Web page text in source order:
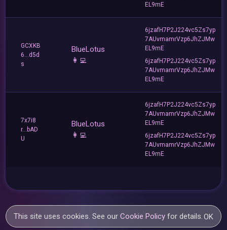
EL9mE
GCXKB
6...d5d
s
BlueLotus
👩‍💻
6jzafH7P2J224vc5Zs7yp
7AUvmamrVzp6JhZJMw
EL9mE
6jzafH7P2J224vc5Zs7yp
7AUvmamrVzp6JhZJMw
EL9mE
7x7i8
r...bAD
U
BlueLotus
👩‍💻
6jzafH7P2J224vc5Zs7yp
7AUvmamrVzp6JhZJMw
EL9mE
6jzafH7P2J224vc5Zs7yp
7AUvmamrVzp6JhZJMw
EL9mE
This site uses cookies. See ourCookie Policy for details.OK